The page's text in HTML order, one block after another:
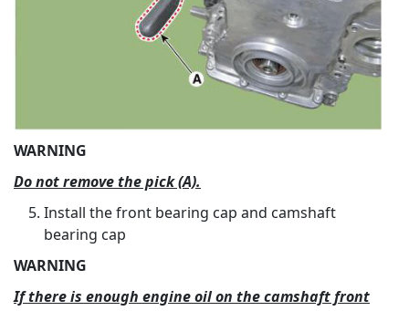
WARNING
Do not remove the pick (A).
Install the front bearing cap and camshaft
bearing cap
WARNING
If there is enough engine oil on the camshaft front